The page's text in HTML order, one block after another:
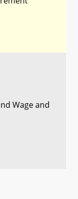
Wage and